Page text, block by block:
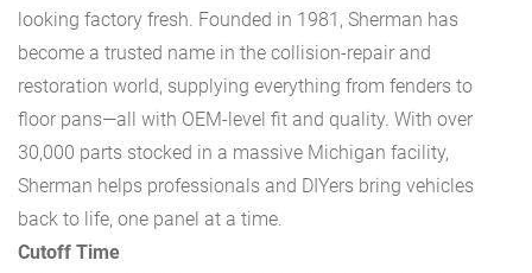
looking factory fresh. Founded in 1981, Sherman has
become a trusted name in the collision-repair and
restoration world, supplying everything from fenders to
floor pans—all with OEM-level fit and quality. With over
30,000 parts stocked in a massive Michigan facility,
Sherman helps professionals and DIYers bring vehicles
back to life, one panel at a time.
Cutoff Time